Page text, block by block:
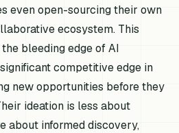
even open-sourcing their own
ecosystem. This
bleeding edge of AI
competitive edge in
new opportunities before they
ideation is less about
about informed discovery,